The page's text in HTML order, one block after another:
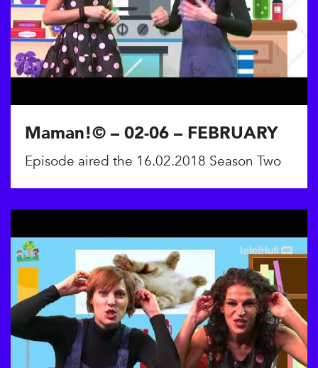
Maman!© – 02-06 – FEBRUARY
Episode aired the 16.02.2018 Season Two